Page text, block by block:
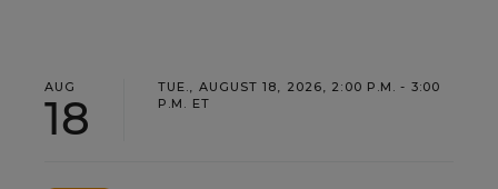
AUG
18
TUE., AUGUST 18, 2026, 2:00 P.M. - 3:00
P.M. ET